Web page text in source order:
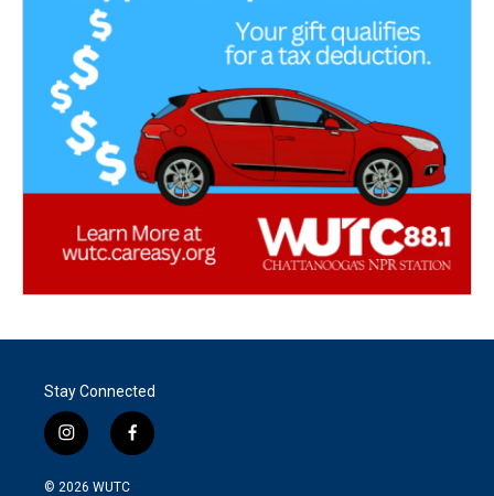
Stay Connected
i
n
s
f
a
© 2026 WUTC